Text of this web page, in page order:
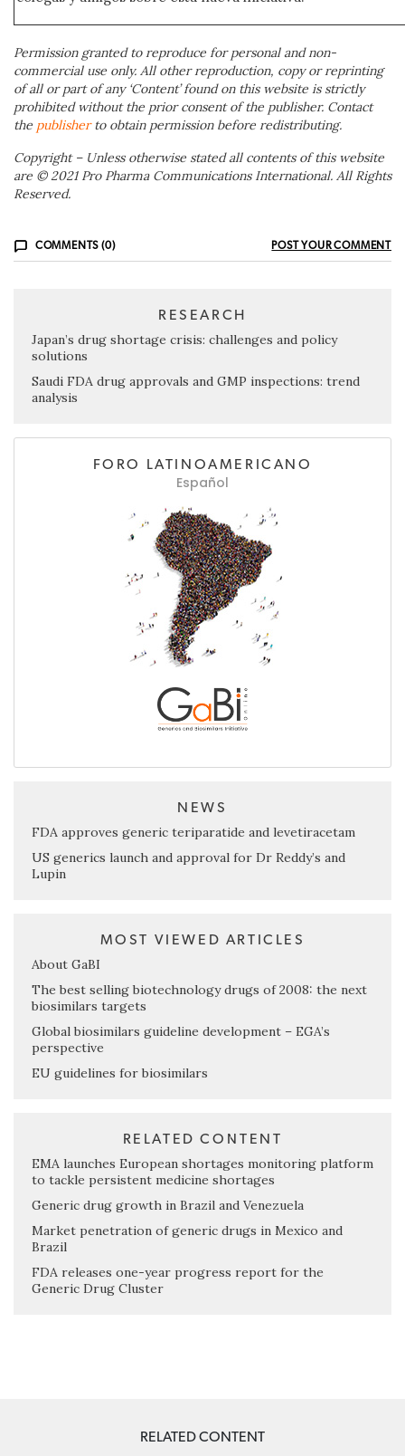
Permission granted to reproduce for personal and non-
commercial use only. All other reproduction, copy or reprinting
of all or part of any ‘Content’ found on this website is strictly
prohibited without the prior consent of the publisher. Contact
the publisherto obtain permission before redistributing.
Copyright – Unless otherwise stated all contents of this website
are © 2021 Pro Pharma Communications International. All Rights
Reserved.
COMMENTS (0) POST YOUR COMMENT
RESEARCH
Japan’s drug shortage crisis: challenges and policy
solutions
Saudi FDA drug approvals and GMP inspections: trend
analysis
FORO LATINOAMERICANO
Español
NEWS
FDA approves generic teriparatide and levetiracetam
US generics launch and approval for Dr Reddy’s and
Lupin
MOST VIEWED ARTICLES
About GaBI
The best selling biotechnology drugs of 2008: the next
biosimilars targets
Global biosimilars guideline development – EGA’s
perspective
EU guidelines for biosimilars
RELATED CONTENT
EMA launches European shortages monitoring platform
to tackle persistent medicine shortages
Generic drug growth in Brazil and Venezuela
Market penetration of generic drugs in Mexico and
Brazil
FDA releases one-year progress report for the
Generic Drug Cluster
RELATED CONTENT